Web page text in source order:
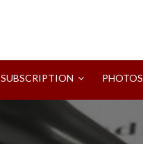
SUBSCRIPTION PHOTOS